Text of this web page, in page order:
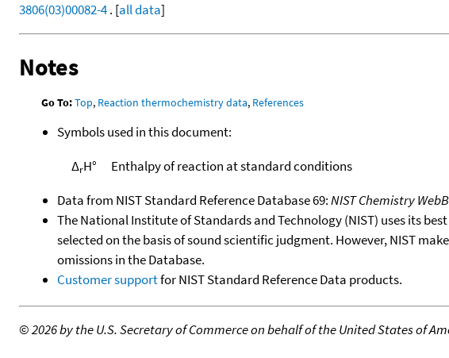
3806(03)00082-4. [all data]
Notes
Go To:Top, Reaction thermochemistry data, References
Symbols used in this document:
ΔrH°
Enthalpy of reaction at standard conditions
Data from NIST Standard Reference Database 69:NIST Chemistry
The National Institute of Standards and Technology (NIST) uses its
selected on the basis of sound scientific judgment. However, NIST
omissions in the Database.
Customer supportfor NIST Standard Reference Data products.
©2026 by the U.S. Secretary of Commerce on behalf of the United States of